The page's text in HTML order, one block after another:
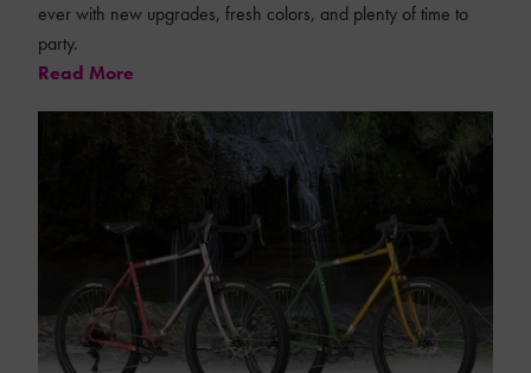
ever with new upgrades, fresh colors, and plenty of time to
party.
Read More